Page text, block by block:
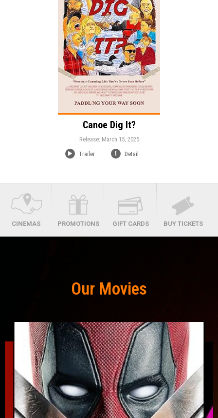
Canoe Dig It?
Release: March 15, 2025
Trailer
Detail
Duration:
Language:
CINEMAS PROMOTIONS GIFT CARDS BUY TICKETS
Our Movies